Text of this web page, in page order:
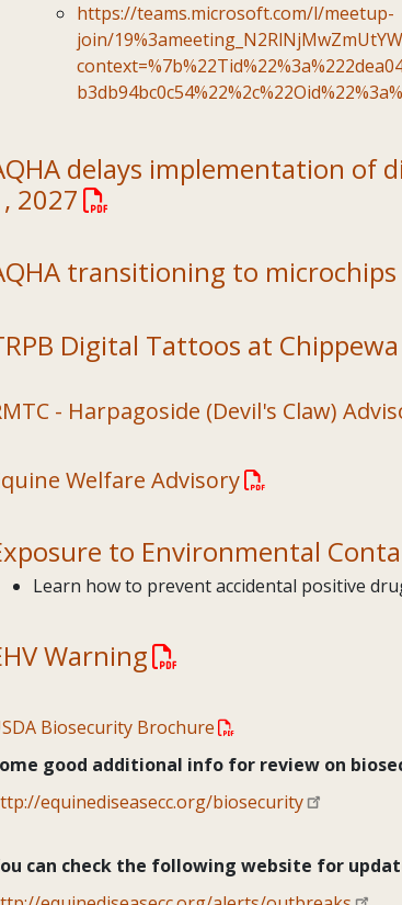
https://teams.microsoft.com/l/meetup-
join/
delays implementation of
2027
transitioning to microchips
Digital Tattoos at
- Harpagoside (Devil's Claw)
Welfare Advisory
to Environmental
Learn how to prevent accidental positive
Warning
Biosecurity Brochure
good additional info for review on
equinediseasecc.org/biosecurity
can check the following website for